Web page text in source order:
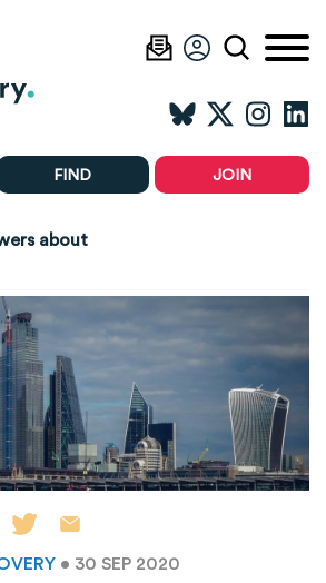
FIND JOIN
about
• 30 SEP 2020